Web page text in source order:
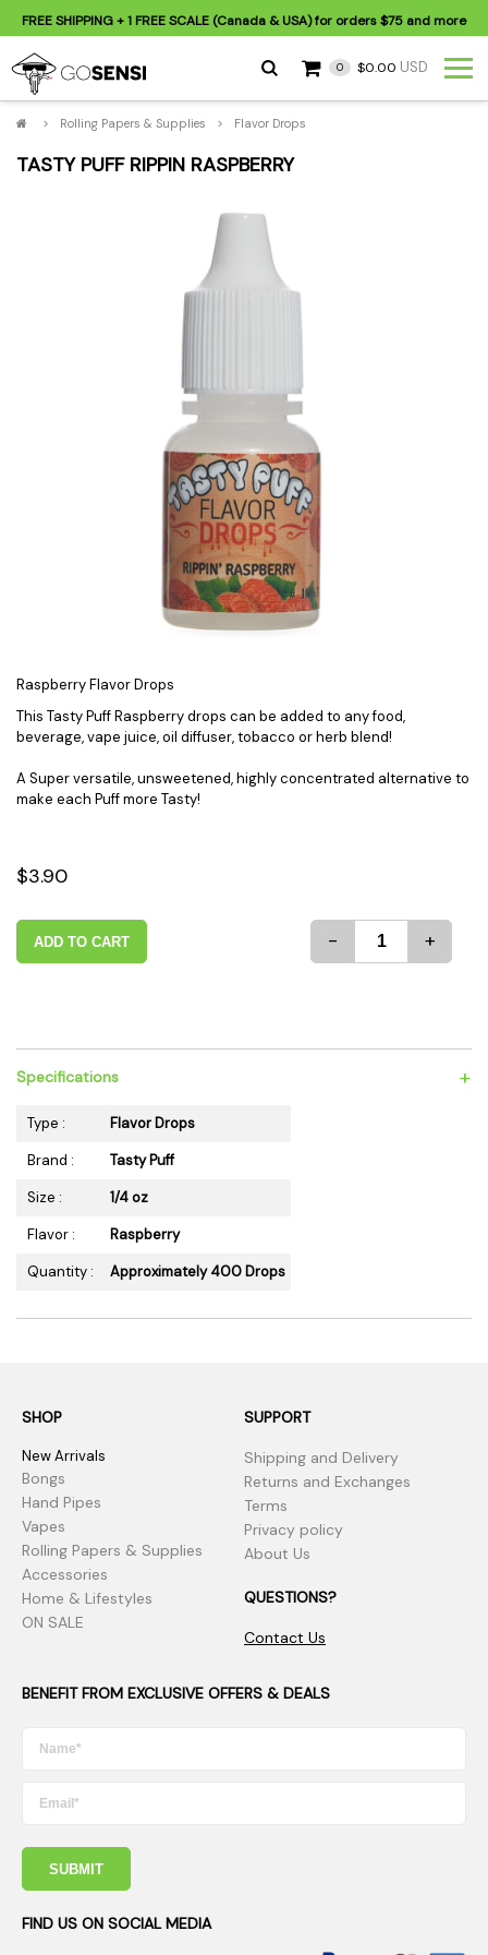
FREE SHIPPING+ 1 FREE SCALE (Canada & USA) for orders$75 and more
0 $0.00 USD
> Rolling Papers & Supplies > Flavor Drops
TASTY PUFF RIPPIN RASPBERRY
Raspberry Flavor Drops
This Tasty Puff Raspberry drops can be added to any food,
beverage, vape juice, oil diffuser, tobacco or herb blend!
A Super versatile, unsweetened, highly concentrated alternative to
make each Puff more Tasty!
$3.90
ADD TO CART - +
Specifications +
Type :
Flavor Drops
Brand :
Tasty Puff
Size :
1/4 oz
Flavor :
Raspberry
Quantity :
Approximately 400 Drops
SHOP
New Arrivals
Bongs
Hand Pipes
Vapes
Rolling Papers & Supplies
Accessories
Home & Lifestyles
ON SALE
SUPPORT
Shipping and Delivery
Returns and Exchanges
Terms
Privacy policy
About Us
QUESTIONS?
Contact Us
BENEFIT FROM EXCLUSIVE OFFERS & DEALS
SUBMIT
FIND US ON SOCIAL MEDIA